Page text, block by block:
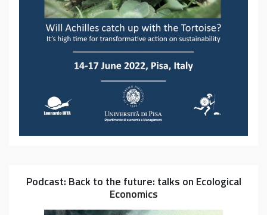
Podcast: Back to the future: talks on Ecological
Economics